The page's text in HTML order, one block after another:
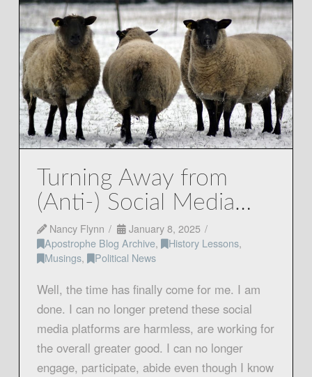
Turning Away from
(Anti-) Social Media…
Nancy Flynn
January 8, 2025
Apostrophe Blog Archive, History Lessons,
Musings, Political News
Well, the time has finally come for me. I am
done. I can no longer pretend these social
media platforms are harmless, are working for
the overall greater good. I can no longer
engage, participate, abide even though I know